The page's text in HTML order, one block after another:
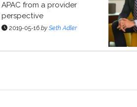
APAC from a provider
perspective
2019-05-16 by Seth Adler